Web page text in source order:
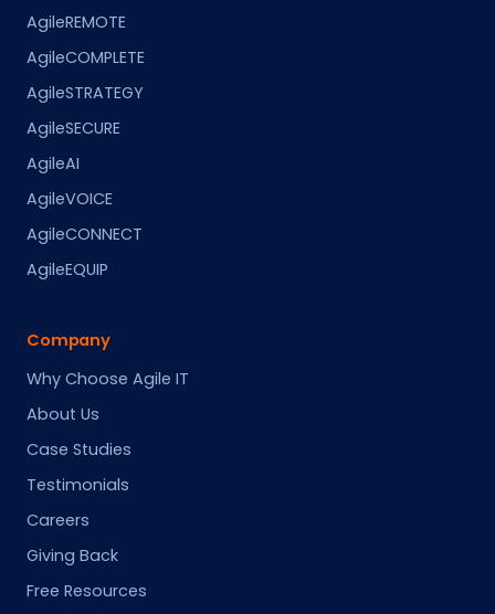
AgileREMOTE
AgileCOMPLETE
AgileSTRATEGY
AgileSECURE
AgileAI
AgileVOICE
AgileCONNECT
AgileEQUIP
Company
Why Choose Agile IT
About Us
Case Studies
Testimonials
Careers
Giving Back
Free Resources